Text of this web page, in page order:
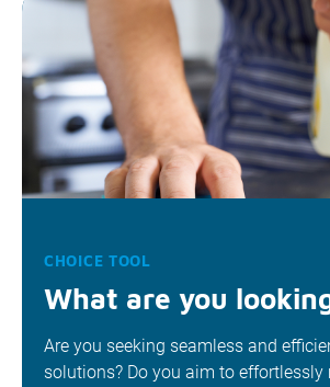
CHOICE TOOL
What are you
Are you seeking seamless and
solutions? Do you aim to effortlessly